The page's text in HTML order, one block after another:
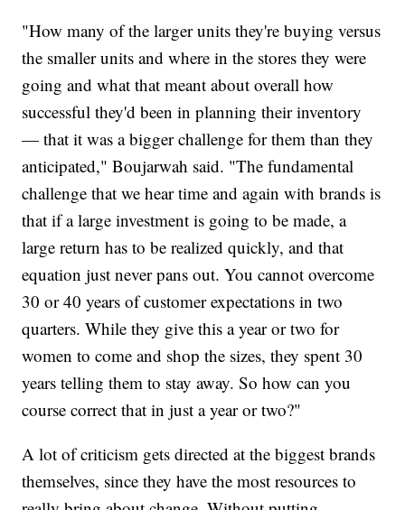
"How many of the larger units they're buying versus
the smaller units and where in the stores they were
going and what that meant about overall how
successful they'd been in planning their inventory
— that it was a bigger challenge for them than they
anticipated," Boujarwah said. "The fundamental
challenge that we hear time and again with brands is
that if a large investment is going to be made, a
large return has to be realized quickly, and that
equation just never pans out. You cannot overcome
30 or 40 years of customer expectations in two
quarters. While they give this a year or two for
women to come and shop the sizes, they spent 30
years telling them to stay away. So how can you
course correct that in just a year or two?"
A lot of criticism gets directed at the biggest brands
themselves, since they have the most resources to